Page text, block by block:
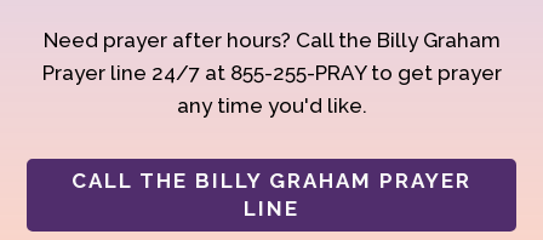
Need prayer after hours? Call the Billy Graham
Prayer line 24/7 at 855-255-PRAY to get prayer
any time you'd like.
CALL THE BILLY GRAHAM PRAYER
LINE